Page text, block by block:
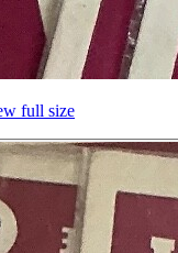
full size